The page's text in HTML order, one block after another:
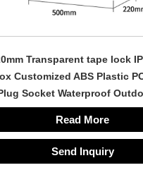
Transparent tape lock
Customized ABS Plastic
Socket Waterproof
Read More
Send Inquiry